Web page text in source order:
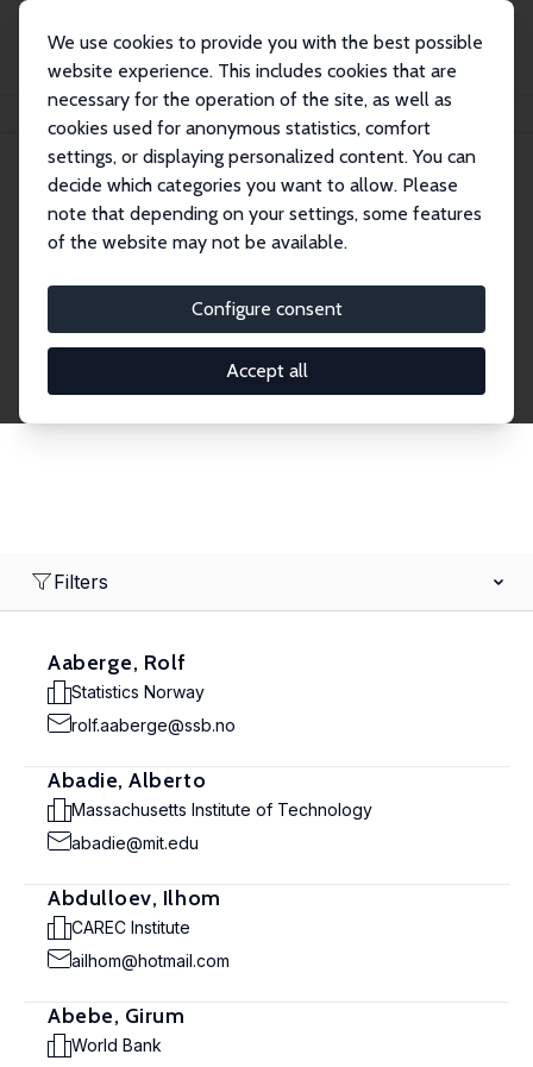
We use cookies to provide you with the best possible
website experience. This includes cookies that are
necessary for the operation of the site, as well as
cookies used for anonymous statistics, comfort
settings, or displaying personalized content. You can
decide which categories you want to allow. Please
note that depending on your settings, some features
of the website may not be available.
Configure consent
Accept all
Search
Explore the Network
economics. Dive into our worldwide network of over
2,000 Research Fellows and Affiliates. Filter by
institution, country, or research area using the left
Filters
Aaberge, Rolf
Statistics Norway
rolf.aaberge@ssb.no
Abadie, Alberto
Massachusetts Institute of Technology
abadie@mit.edu
Abdulloev, Ilhom
CAREC Institute
ailhom@hotmail.com
Abebe, Girum
World Bank